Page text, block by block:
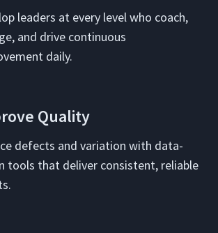
lead­ers at every lev­el who coach,
and dri­ve con­tin­u­ous
daily.
Qual­i­ty
defects and vari­a­tion with data-
tools that deliv­er con­sis­tent, reli­able